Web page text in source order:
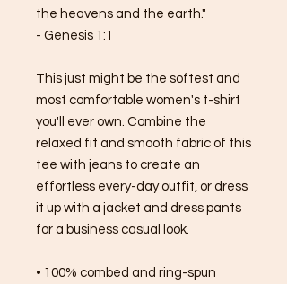
the heavens and the earth."
- Genesis 1:1
This just might be the softest and
most comfortable women's t-shirt
you'll ever own. Combine the
relaxed fit and smooth fabric of this
tee with jeans to create an
effortless every-day outfit, or dress
it up with a jacket and dress pants
for a business casual look.
• 100% combed and ring-spun